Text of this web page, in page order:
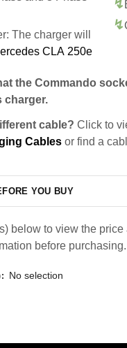
The charger will
CLA 250e
the Commando
charger.
cable? Click to
Cables or find a
YOU BUY
below to view the
before purchasing.
: No selection